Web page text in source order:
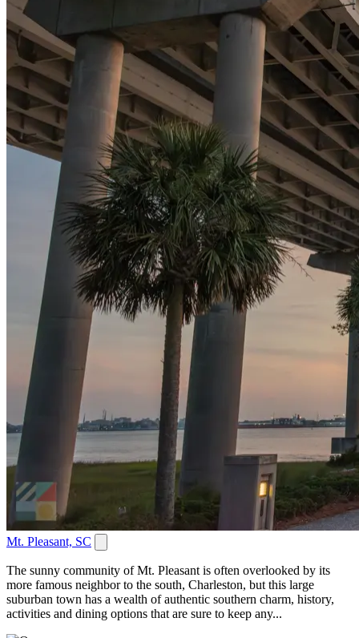
Mt. Pleasant, SC
The sunny community of Mt. Pleasant is often overlooked by its
more famous neighbor to the south, Charleston, but this large
suburban town has a wealth of authentic southern charm, history,
activities and dining options that are sure to keep any...